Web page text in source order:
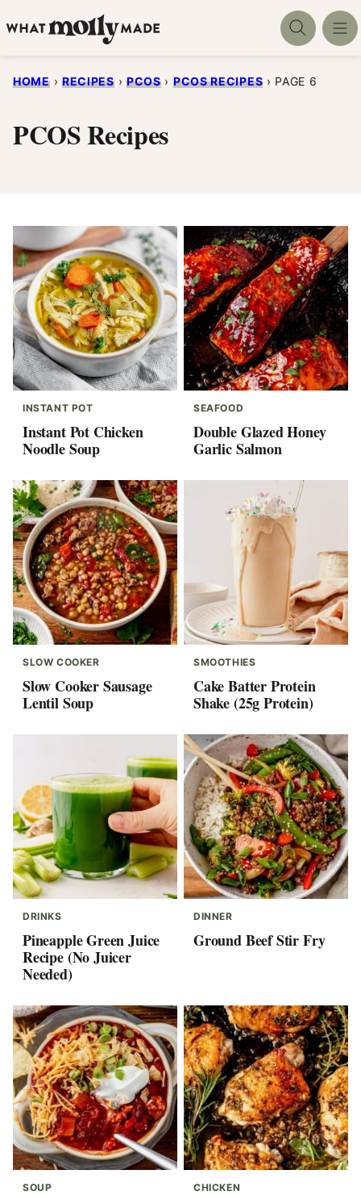
to
HOME › RECIPES › PCOS › PCOS RECIPES › PAGE 6
PCOS Recipes
INSTANT POT
Instant Pot Chicken
Noodle Soup
SEAFOOD
Double Glazed Honey
Garlic Salmon
SLOW COOKER
Slow Cooker Sausage
Lentil Soup
SMOOTHIES
Cake Batter Protein
Shake (25g Protein)
DRINKS
Pineapple Green Juice
Recipe (No Juicer
Needed)
DINNER
Ground Beef Stir Fry
SOUP CHICKEN